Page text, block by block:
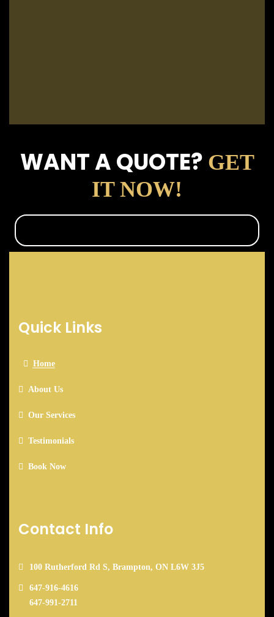
WANT A QUOTE? GET
IT NOW!
Quick Links
Home
About Us
Our Services
Testimonials
Book Now
Contact Info
100 Rutherford Rd S, Brampton, ON L6W 3J5
647-916-4616
647-991-2711